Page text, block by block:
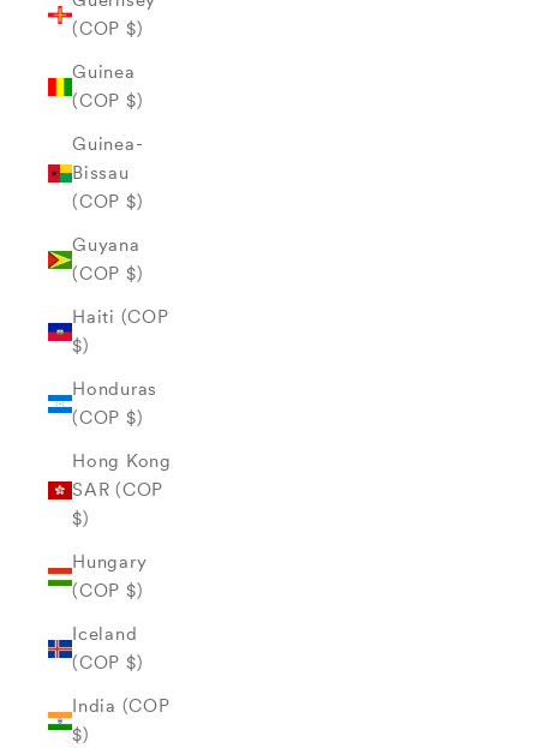
(COP $)
Guinea
(COP $)
Guinea-
Bissau
(COP $)
Guyana
(COP $)
Haiti (COP
$)
Honduras
(COP $)
Hong Kong
SAR (COP
$)
Hungary
(COP $)
Iceland
(COP $)
India (COP
$)